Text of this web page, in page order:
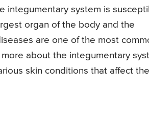
integumentary system is
organ of the body and the
are one of the most
about the integumentary
skin conditions that affect the